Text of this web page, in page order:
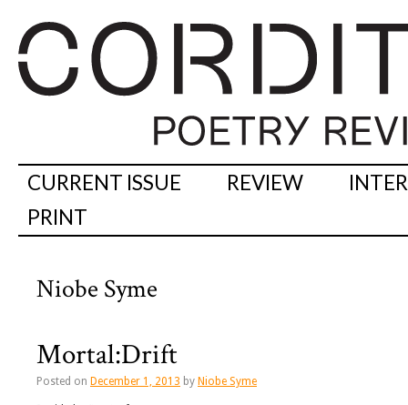
CURRENT ISSUE REVIEW
PRINT
Niobe Syme
Mortal:Drift
Posted on December 1, 2013 by Niobe Syme